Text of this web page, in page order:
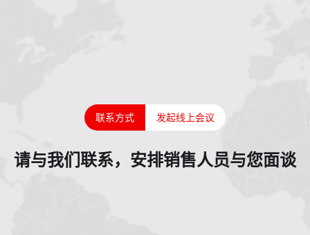
联系方式 发起线上会议
请与我们联系，安排销售人员与您面谈